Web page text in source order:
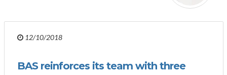
12/10/2018
BAS reinforces its team with three